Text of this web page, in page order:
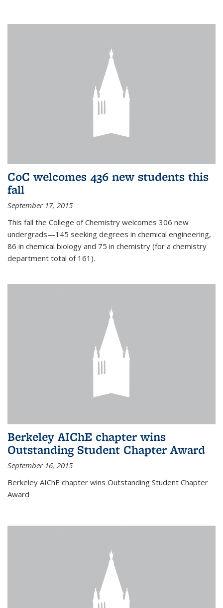
CoC welcomes 436 new students this
fall
September 17, 2015
This fall the College of Chemistry welcomes 306 new
undergrads—145 seeking degrees in chemical engineering,
86 in chemical biology and 75 in chemistry (for a chemistry
department total of 161).
Berkeley AIChE chapter wins
Outstanding Student Chapter Award
September 16, 2015
Berkeley AIChE chapter wins Outstanding Student Chapter
Award